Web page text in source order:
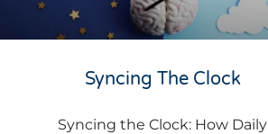
Syncing The Clock
Syncing the Clock: How Daily